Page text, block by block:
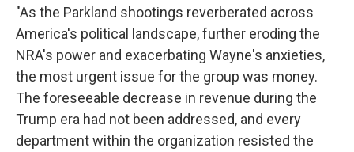
"As the Parkland shootings reverberated across
America's political landscape, further eroding the
NRA's power and exacerbating Wayne's anxieties,
the most urgent issue for the group was money.
The foreseeable decrease in revenue during the
Trump era had not been addressed, and every
department within the organization resisted the